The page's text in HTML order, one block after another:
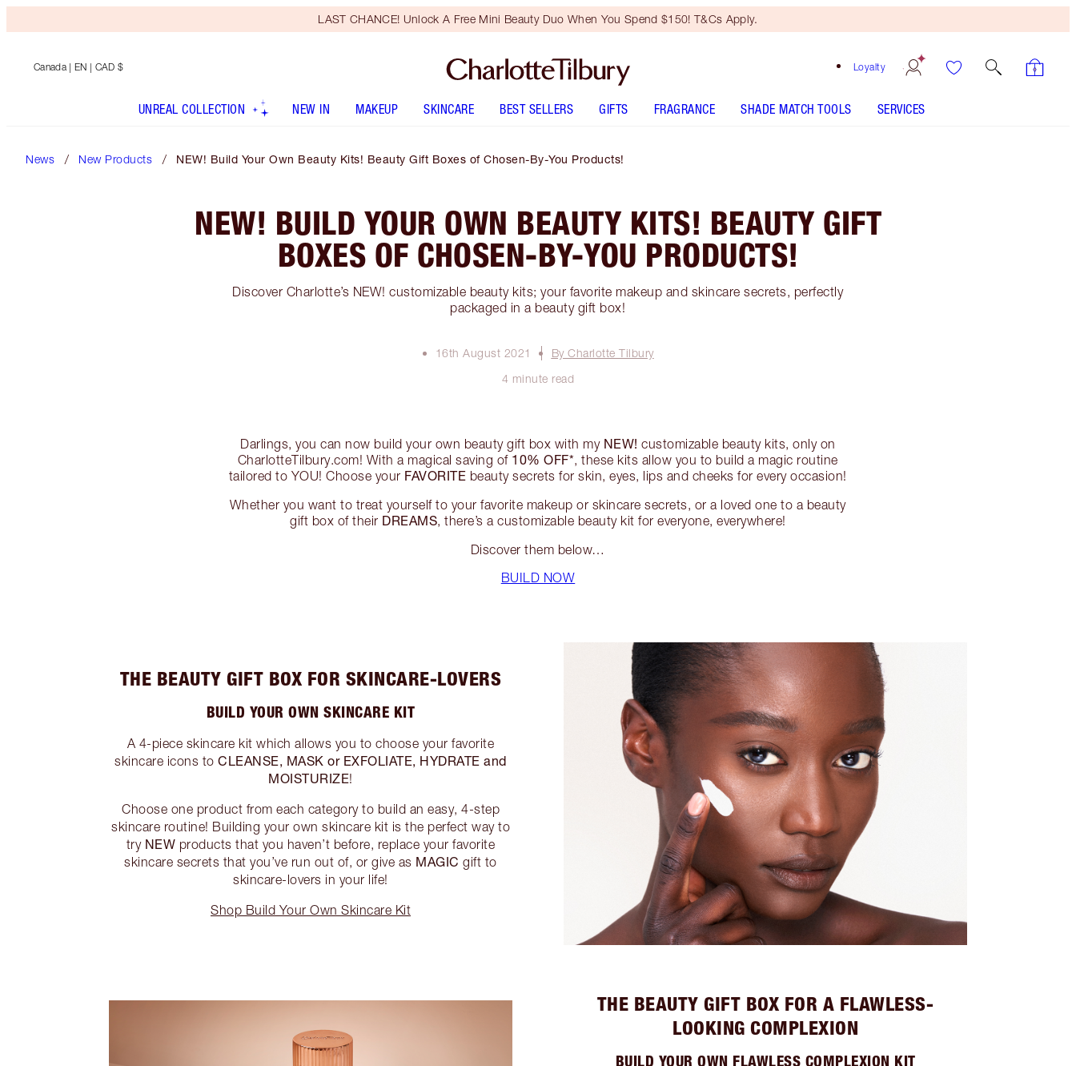
LAST CHANCE! Unlock A Free Mini Beauty Duo When You Spend $150! T&Cs Apply.
Loyalty
Canada | EN | CAD $
UNREAL COLLECTION NEW IN MAKEUP SKINCARE BEST SELLERS GIFTS FRAGRANCE SHADE MATCH TOOLS SERVICES
News New Products NEW! Build Your Own Beauty Kits! Beauty Gift Boxes of Chosen-By-You Products!
NEW! BUILD YOUR OWN BEAUTY KITS! BEAUTY GIFT
BOXES OF CHOSEN-BY-YOU PRODUCTS!
Discover Charlotte’s NEW! customizable beauty kits; your favorite makeup and skincare secrets, perfectly
packaged in a beauty gift box!
16th August 2021
By Charlotte Tilbury
4 minute read
Darlings, you can now build your own beauty gift box with my NEW! customizable beauty kits, only on
CharlotteTilbury.com! With a magical saving of 10% OFF*, these kits allow you to build a magic routine
tailored to YOU! Choose your FAVORITE beauty secrets for skin, eyes, lips and cheeks for every occasion!
Whether you want to treat yourself to your favorite makeup or skincare secrets, or a loved one to a beauty
gift box of their DREAMS, there’s a customizable beauty kit for everyone, everywhere!
Discover them below…
BUILD NOW
THE BEAUTY GIFT BOX FOR SKINCARE-LOVERS
BUILD YOUR OWN SKINCARE KIT
A 4-piece skincare kit which allows you to choose your favorite
skincare icons toCLEANSE, MASK or EXFOLIATE, HYDRATE and
MOISTURIZE!
Choose one product from each category to build an easy, 4-step
skincare routine! Building your own skincare kit is the perfect way to
try NEW products that you haven’t before, replace your favorite
skincare secrets that you’ve run out of, or give as MAGIC gift to
skincare-lovers in your life!
Shop Build Your Own Skincare Kit
THE BEAUTY GIFT BOX FOR A FLAWLESS-
LOOKING COMPLEXION
BUILD YOUR OWN FLAWLESS COMPLEXION KIT